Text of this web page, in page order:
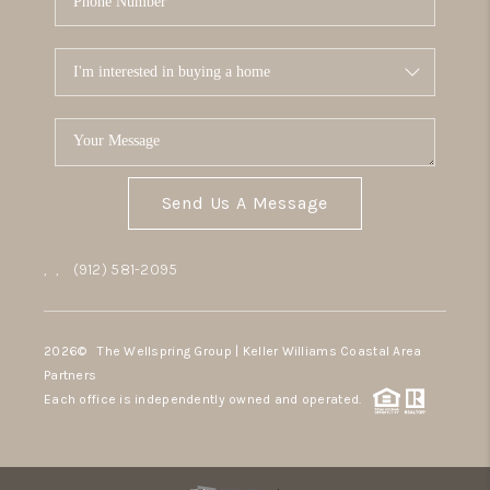
Send Us A Message
, , (912) 581-2095
2026© The Wellspring Group | Keller Williams Coastal Area
Partners
Each office is independently owned and operated.